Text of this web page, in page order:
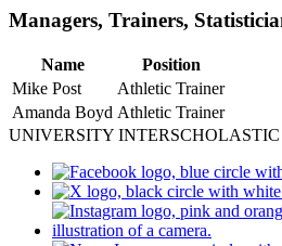
Managers, Trainers,
Name
Position
Mike Post
Athletic Trainer
Amanda Boyd Athletic Trainer
UNIVERSITY